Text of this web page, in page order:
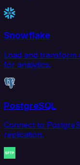
Snowflake
Load and transform
for analytics.
PostgreSQL
Connect to
replication.